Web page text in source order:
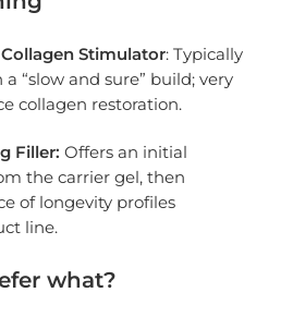
Stimulator: Typically
“slow and sure” build; very
collagen restoration.
Filler: Offers an initial
the carrier gel, then
of longevity profiles
line.
what?